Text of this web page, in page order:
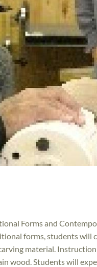
Forms and
forms, students will
material.
wood. Students will